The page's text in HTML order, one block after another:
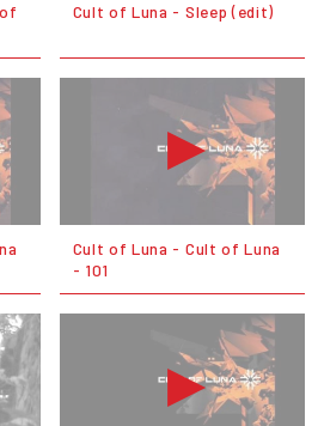
Cult of Luna - Sleep (edit)
Cult of Luna - Cult of Luna
- 101